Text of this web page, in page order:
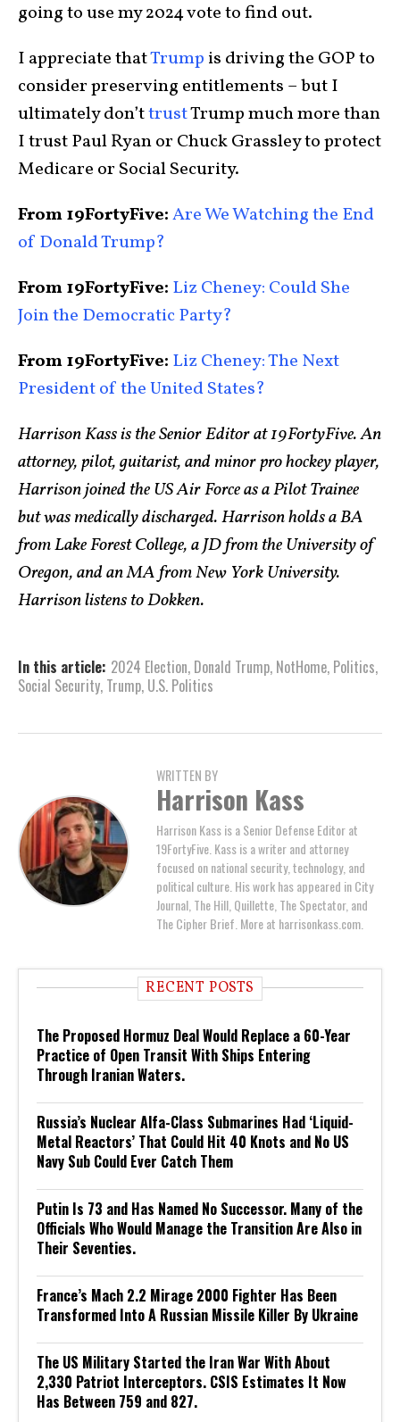
going to use my 2024 vote to find out.
I appreciate thatTrump is driving the GOP to
consider preserving entitlements – but I
ultimately don’ttrustTrump much more than
I trust Paul Ryan or Chuck Grassley to protect
Medicare or Social Security.
From 19FortyFive:Are We Watching the End
of Donald Trump?
From 19FortyFive: Liz Cheney: Could She
Join the Democratic Party?
From 19FortyFive: Liz Cheney: The Next
President of the United States?
Harrison Kass is the Senior Editor at 19FortyFive. An
attorney, pilot, guitarist, and minor pro hockey player,
Harrison joined the US Air Force as a Pilot Trainee
but was medically discharged. Harrison holds a BA
from Lake Forest College, a JD from the University of
Oregon, and an MA from New York University.
Harrison listens to Dokken.
In this article: 2024 Election, Donald Trump, NotHome, Politics,
Social Security, Trump, U.S. Politics
WRITTEN BY
Harrison Kass
Harrison Kass is a Senior Defense Editor at
19FortyFive. Kass is a writer and attorney
focused on national security, technology, and
political culture. His work has appeared in City
Journal, The Hill, Quillette, The Spectator, and
The Cipher Brief. More at harrisonkass.com.
RECENT POSTS
The Proposed Hormuz Deal Would Replace a 60-Year
Practice of Open Transit With Ships Entering
Through Iranian Waters.
Russia’s Nuclear Alfa-Class Submarines Had ‘Liquid-
Metal Reactors’ That Could Hit 40 Knots and No US
Navy Sub Could Ever Catch Them
Putin Is 73 and Has Named No Successor. Many of the
Officials Who Would Manage the Transition Are Also in
Their Seventies.
France’s Mach 2.2 Mirage 2000 Fighter Has Been
Transformed Into A Russian Missile Killer By Ukraine
The US Military Started the Iran War With About
2,330 Patriot Interceptors. CSIS Estimates It Now
Has Between 759 and 827.